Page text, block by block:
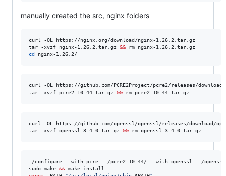
manually created the src, nginx folders
curl -OL https://nginx.org/download/nginx-1.26.2.tar.gz
tar -xvzf nginx-1.26.2.tar.gz &&
cd nginx-1.26.2/
curl -OL https://github.com/PCRE2Project/pcre2/releases/
tar -xvzf pcre2-10.44.tar.gz && rm pcre2-10.44.tar.gz
curl -OL https://github.com/openssl/openssl/releases/download/
tar -xvzf openssl-3.4.0.tar.gz && rm openssl-3.4.0.tar.gz
./configure --with-pcre=../pcre2-10.44/ --with-openssl=../
sudo make &&